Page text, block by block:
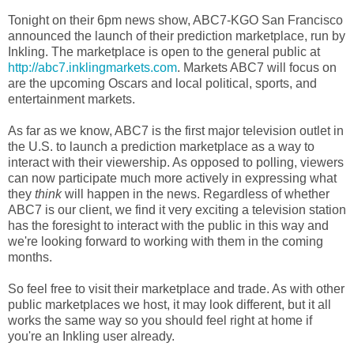
Tonight on their 6pm news show, ABC7-KGO San Francisco
announced the launch of their prediction marketplace, run by
Inkling. The marketplace is open to the general public at
http://abc7.inklingmarkets.com. Markets ABC7 will focus on
are the upcoming Oscars and local political, sports, and
entertainment markets.
As far as we know, ABC7 is the first major television outlet in
the U.S. to launch a prediction marketplace as a way to
interact with their viewership. As opposed to polling, viewers
can now participate much more actively in expressing what
they thinkwill happen in the news. Regardless of whether
ABC7 is our client, we find it very exciting a television station
has the foresight to interact with the public in this way and
we're looking forward to working with them in the coming
months.
So feel free to visit their marketplace and trade. As with other
public marketplaces we host, it may look different, but it all
works the same way so you should feel right at home if
you're an Inkling user already.